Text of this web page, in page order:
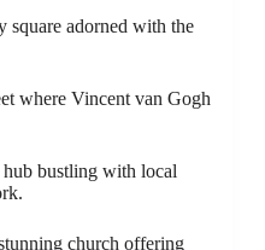
square adorned with the
where Vincent van Gogh
bustling with local
church offering